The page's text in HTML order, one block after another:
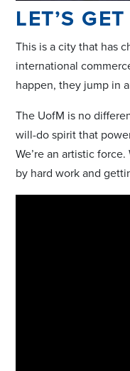
LET’S
This is a city that has
international
happen, they jump in
The UofM is no
will-do spirit that
We’re an artistic
by hard work and